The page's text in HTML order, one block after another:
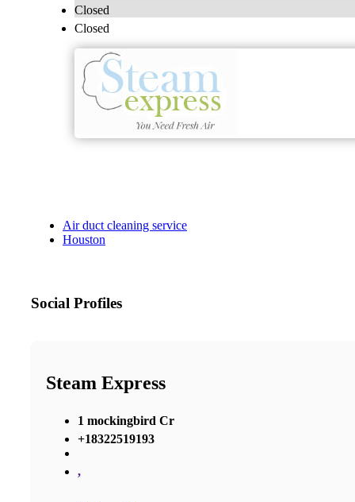
Closed
Closed
Air duct cleaning service
Houston
Social Profiles
Steam Express
1 mockingbird Cr
+18322519193
,